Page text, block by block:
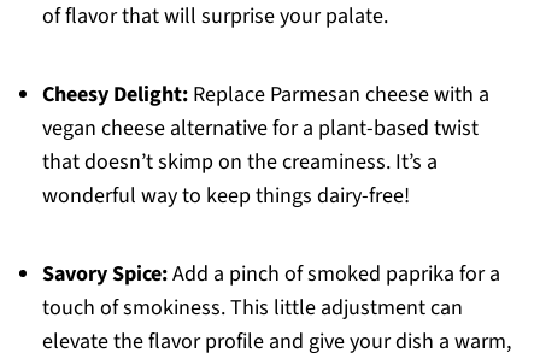
of flavor that will surprise your palate.
Cheesy Delight:Replace Parmesan cheese with a
vegan cheese alternative for a plant-based twist
that doesn’t skimp on the creaminess. It’s a
wonderful way to keep things dairy-free!
Savory Spice:Add a pinch of smoked paprika for a
touch of smokiness. This little adjustment can
elevate the flavor profile and give your dish a warm,